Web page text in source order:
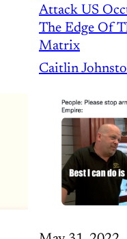
Attack US
The Edge Of
Matrix
Caitlin